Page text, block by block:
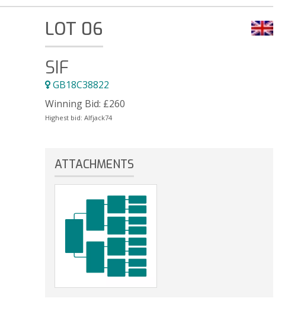
LOT 06
SIF
GB18C38822
Winning Bid: £260
Highest bid: Alfjack74
ATTACHMENTS